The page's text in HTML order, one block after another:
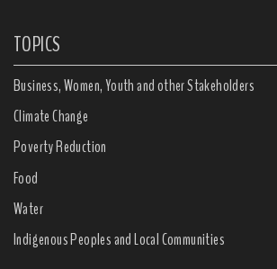
TOPICS
Business, Women, Youth and other Stakeholders
Climate Change
Poverty Reduction
Food
Water
Indigenous Peoples and Local Communities